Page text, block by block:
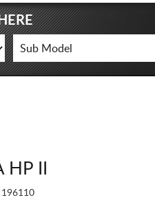
HP II
196110